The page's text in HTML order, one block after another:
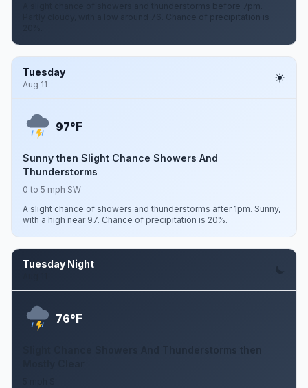
A slight chance of showers and thunderstorms before 7pm.
Partly cloudy, with a low around 76. Chance of precipitation is
Tuesday
Aug 11
97°F
Sunny then Slight Chance Showers And
Thunderstorms
0 to 5 mph SW
A slight chance of showers and thunderstorms after 1pm. Sunny,
with a high near 97. Chance of precipitation is 20%.
Tuesday Night
76°F